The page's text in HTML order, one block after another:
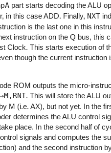
part starts decoding the ALU
in this case ADD. Finally, NXT
is the last one in this
instruction on the Q bus, this
Clock. This starts execution of
though the current instruction
ROM outputs the micro-
. This will store the ALU
M (i.e. AX), but not yet. In the
determines the ALU control
place. In the second half of
signals and computes the
and the second instruction